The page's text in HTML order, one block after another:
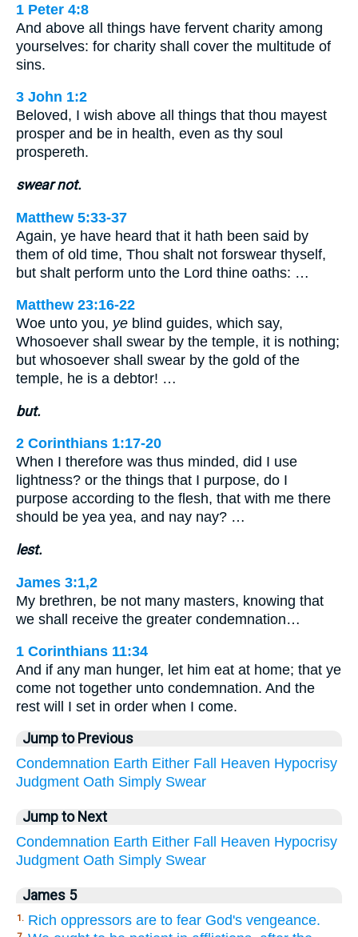
1 Peter 4:8
And above all things have fervent charity among
yourselves: for charity shall cover the multitude of
sins.
3 John 1:2
Beloved, I wish above all things that thou mayest
prosper and be in health, even as thy soul
prospereth.
swear not.
Matthew 5:33-37
Again, ye have heard that it hath been said by
them of old time, Thou shalt not forswear thyself,
but shalt perform unto the Lord thine oaths: …
Matthew 23:16-22
Woe unto you, ye blind guides, which say,
Whosoever shall swear by the temple, it is nothing;
but whosoever shall swear by the gold of the
temple, he is a debtor! …
but.
2 Corinthians 1:17-20
When I therefore was thus minded, did I use
lightness? or the things that I purpose, do I
purpose according to the flesh, that with me there
should be yea yea, and nay nay? …
lest.
James 3:1,2
My brethren, be not many masters, knowing that
we shall receive the greater condemnation…
1 Corinthians 11:34
And if any man hunger, let him eat at home; that ye
come not together unto condemnation. And the
rest will I set in order when I come.
Jump to Previous
Condemnation Earth Either Fall Heaven Hypocrisy
Judgment Oath Simply Swear
Jump to Next
Condemnation Earth Either Fall Heaven Hypocrisy
Judgment Oath Simply Swear
James 5
1. Rich oppressors are to fear God's vengeance.